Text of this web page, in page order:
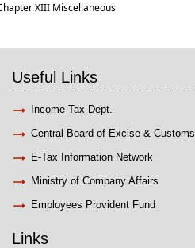
XIII Miscellaneous
Useful Links
Income Tax Dept.
Central Board of Excise & Customs
E-Tax Information Network
Ministry of Company Affairs
Employees Provident Fund
Links